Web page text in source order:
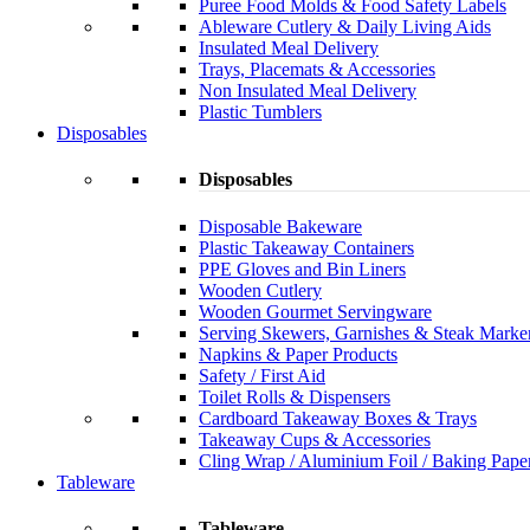
Puree Food Molds & Food Safety Labels
Ableware Cutlery & Daily Living Aids
Insulated Meal Delivery
Trays, Placemats & Accessories
Non Insulated Meal Delivery
Plastic Tumblers
Disposables
Disposables
Disposable Bakeware
Plastic Takeaway Containers
PPE Gloves and Bin Liners
Wooden Cutlery
Wooden Gourmet Servingware
Serving Skewers, Garnishes & Steak
Napkins & Paper Products
Safety / First Aid
Toilet Rolls & Dispensers
Cardboard Takeaway Boxes & Trays
Takeaway Cups & Accessories
Cling Wrap / Aluminium Foil / Baking
Tableware